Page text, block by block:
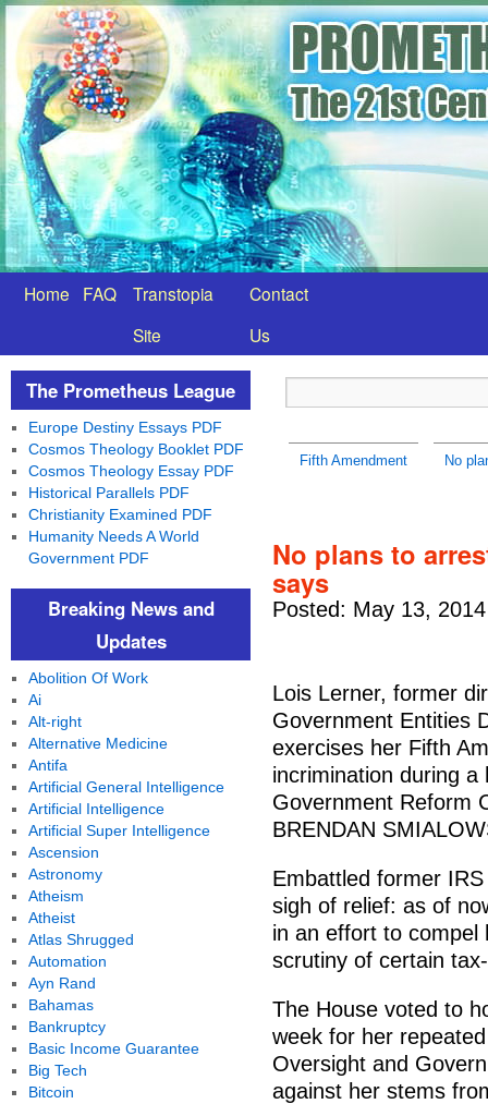
Home FAQ
Transtopia
Site
Contact
Us
Fifth Amendment No
No plans to
says
Posted: May 13,
Lois Lerner, former
Government Entities
exercises her Fifth
incrimination during
Government Reform
BRENDAN
Embattled former
sigh of relief: as of
in an effort to compel
scrutiny of certain
The House voted to
week for her
Oversight and
against her stems
The Prometheus League
Europe Destiny Essays PDF
Cosmos Theology Booklet PDF
Cosmos Theology Essay PDF
Historical Parallels PDF
Christianity Examined PDF
Humanity Needs A World
Government PDF
Breaking News and
Updates
Abolition Of Work
Ai
Alt-right
Alternative Medicine
Antifa
Artificial General Intelligence
Artificial Intelligence
Artificial Super Intelligence
Ascension
Astronomy
Atheism
Atheist
Atlas Shrugged
Automation
Ayn Rand
Bahamas
Bankruptcy
Basic Income Guarantee
Big Tech
Bitcoin